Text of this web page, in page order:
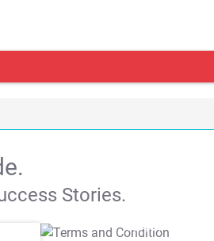
Stories.
T&C Apply